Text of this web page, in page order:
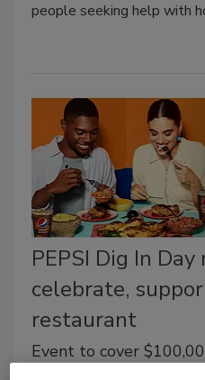
people seeking help with
PEPSI Dig In
celebrate,
restaurant
Event to cover